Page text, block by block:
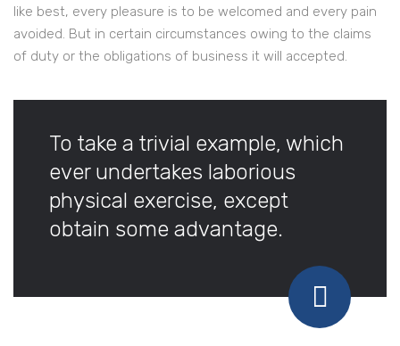
like best, every pleasure is to be welcomed and every pain
avoided. But in certain circumstances owing to the claims
of duty or the obligations of business it will accepted.
To take a trivial example, which
ever undertakes laborious
physical exercise, except
obtain some advantage.